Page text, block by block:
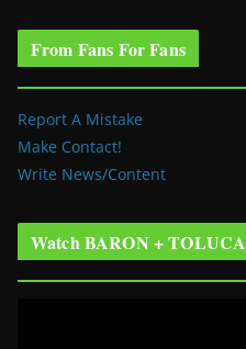
From Fans For Fans
Report A Mistake
Make Contact!
Write News/Content
Watch BARON + TOLUCA